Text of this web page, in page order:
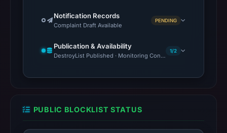
Notification Records
Complaint Draft Available
PENDING
Publication & Availability
DestroyList Published · Monitoring Continues
1/2
PUBLIC BLOCKLIST STATUS